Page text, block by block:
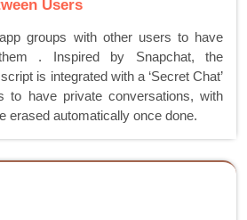
Users
groups with other users to have
. Inspired by Snapchat, the
is integrated with a ‘Secret Chat’
to have private conversations, with
erased automatically once done.